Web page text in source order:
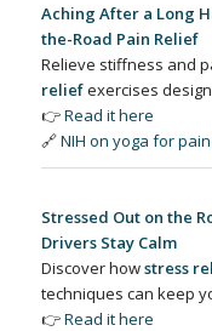
Aching After a Long
the-Road Pain Relief
Relieve stiffness and
reliefexercises
👉Read it here
🔗NIH on yoga for
Stressed Out on the
Drivers Stay Calm
Discover howstress
techniques can keep
👉Read it here